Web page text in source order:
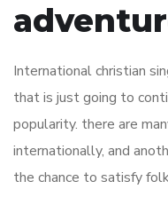
International christian
that is just going to
popularity. there are
internationally, and
the chance to satisfy